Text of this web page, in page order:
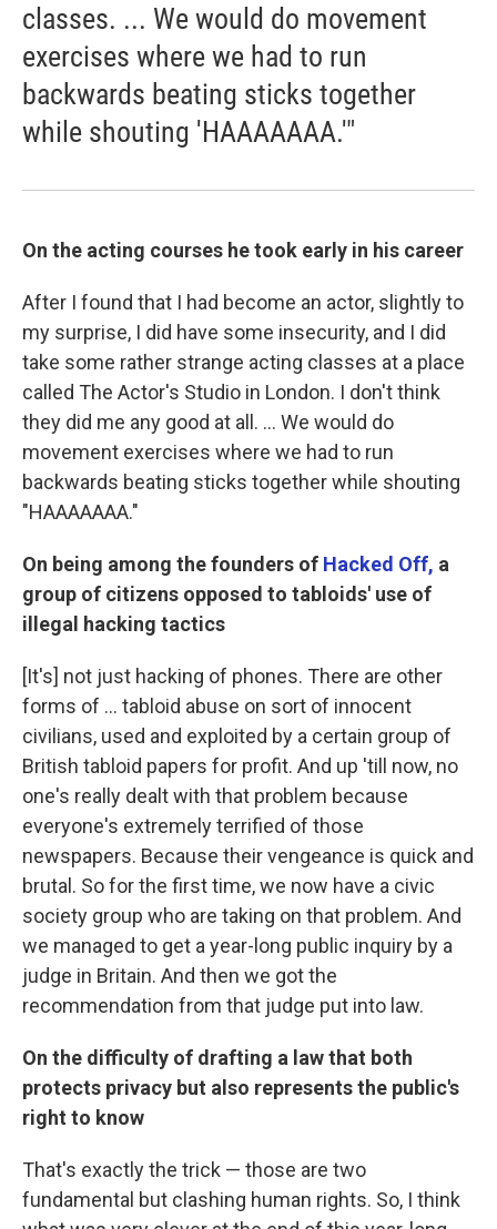
classes. ... We would do movement
exercises where we had to run
backwards beating sticks together
while shouting 'HAAAAAAA.'"
On the acting courses he took early in his career
After I found that I had become an actor, slightly to
my surprise, I did have some insecurity, and I did
take some rather strange acting classes at a place
called The Actor's Studio in London. I don't think
they did me any good at all. ... We would do
movement exercises where we had to run
backwards beating sticks together while shouting
"HAAAAAAA."
On being among the founders of Hacked Off, a
group of citizens opposed to tabloids' use of
illegal hacking tactics
[It's] not just hacking of phones. There are other
forms of ... tabloid abuse on sort of innocent
civilians, used and exploited by a certain group of
British tabloid papers for profit. And up 'till now, no
one's really dealt with that problem because
everyone's extremely terrified of those
newspapers. Because their vengeance is quick and
brutal. So for the first time, we now have a civic
society group who are taking on that problem. And
we managed to get a year-long public inquiry by a
judge in Britain. And then we got the
recommendation from that judge put into law.
On the difficulty of drafting a law that both
protects privacy but also represents the public's
right to know
That's exactly the trick — those are two
fundamental but clashing human rights. So, I think